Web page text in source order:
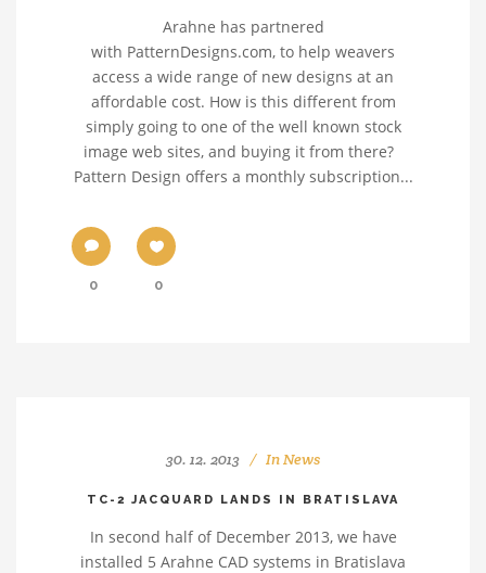
Arahne has partnered
with PatternDesigns.com, to help weavers
access a wide range of new designs at an
affordable cost. How is this different from
simply going to one of the well known stock
image web sites, and buying it from there?
Pattern Design offers a monthly subscription...
0 0
30. 12. 2013 InNews
TC-2 JACQUARD LANDS IN BRATISLAVA
In second half of December 2013, we have
installed 5 Arahne CAD systems in Bratislava